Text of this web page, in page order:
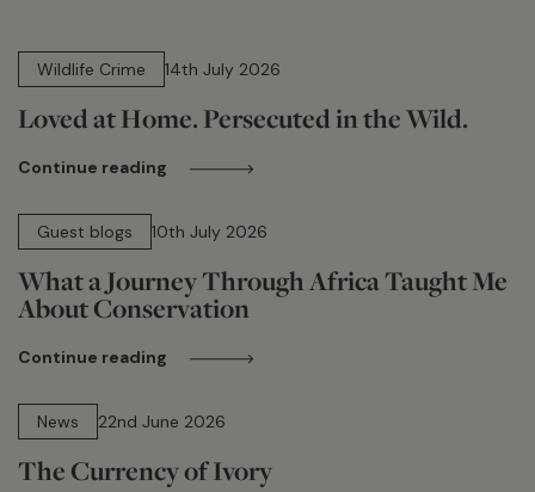
Wildlife Crime
14th July 2026
Loved at Home. Persecuted in the Wild.
Continue reading
Guest blogs
10th July 2026
What a Journey Through Africa Taught Me
About Conservation
Continue reading
News
22nd June 2026
The Currency of Ivory